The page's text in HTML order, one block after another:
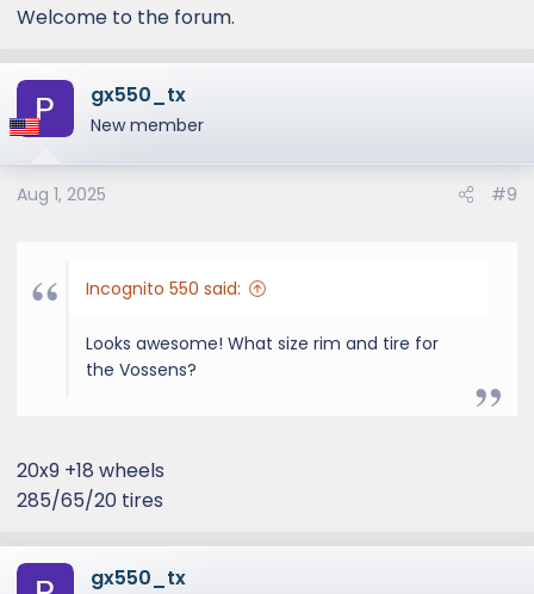
Welcome to the forum.
gx550_tx
New member
Aug 1, 2025 #9
Incognito 550 said:
Looks awesome! What size rim and tire for
the Vossens?
20x9 +18 wheels
285/65/20 tires
gx550_tx